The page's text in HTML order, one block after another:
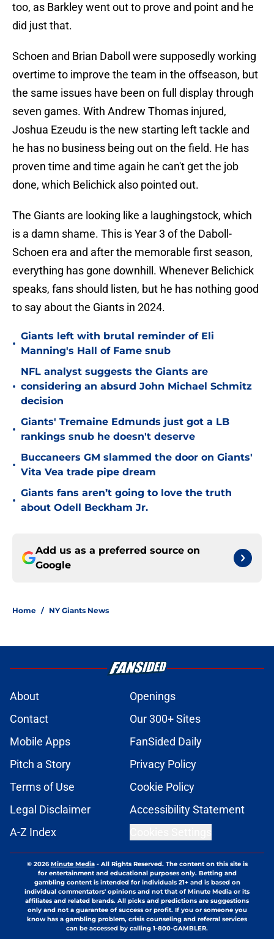
too, as Barkley went out to prove and point and he
did just that.
Schoen and Brian Daboll were supposedly working
overtime to improve the team in the offseason, but
the same issues have been on full display through
seven games. With Andrew Thomas injured,
Joshua Ezeudu is the new starting left tackle and
he has no business being out on the field. He has
proven time and time again he can't get the job
done, which Belichick also pointed out.
The Giants are looking like a laughingstock, which
is a damn shame. This is Year 3 of the Daboll-
Schoen era and after the memorable first season,
everything has gone downhill. Whenever Belichick
speaks, fans should listen, but he has nothing good
to say about the Giants in 2024.
•
Giants left with brutal reminder of Eli
Manning's Hall of Fame snub
•
NFL analyst suggests the Giants are
considering an absurd John Michael Schmitz
decision
•
Giants' Tremaine Edmunds just got a LB
rankings snub he doesn't deserve
•
Buccaneers GM slammed the door on Giants'
Vita Vea trade pipe dream
•
Giants fans aren’t going to love the truth
about Odell Beckham Jr.
Add us as a preferred source on
Google
Home / NY Giants News
About
Openings
Contact
Our 300+ Sites
Mobile Apps
FanSided Daily
Pitch a Story
Privacy Policy
Terms of Use
Cookie Policy
Legal Disclaimer
Accessibility Statement
A-Z Index
© 2026Minute Media- All Rights Reserved. The content on this site is
for entertainment and educational purposes only. Betting and
gambling content is intended for individuals 21+ and is based on
individual commentators' opinions and not that of Minute Media or its
affiliates and related brands. All picks and predictions are suggestions
only and not a guarantee of success or profit. If you or someone you
know has a gambling problem, crisis counseling and referral services
can be accessed by calling 1-800-GAMBLER.